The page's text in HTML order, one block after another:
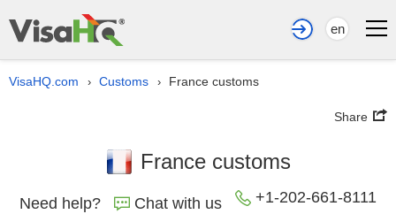
en
VisaHQ.com › Customs › France customs
Share
France customs
Need help? Chat with us +1-202-661-8111